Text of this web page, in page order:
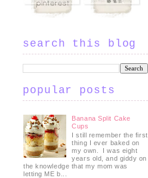
search this blog
popular posts
Banana Split Cake
Cups
I still remember the first
thing I ever baked on
my own. I was eight
years old, and giddy on
the knowledge that my mom was
letting ME b...